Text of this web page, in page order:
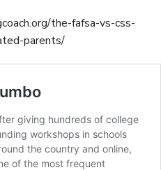
the-fafsa-vs-css-
parents/